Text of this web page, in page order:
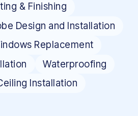
& Finishing
Design and Installation
Replacement
Waterproofing
Installation